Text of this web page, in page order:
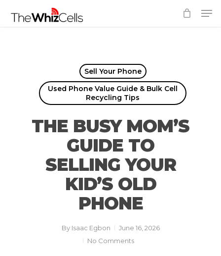
Sell Your Phone
Used Phone Value Guide & Bulk Cell
Recycling Tips
THE BUSY MOM’S
GUIDE TO
SELLING YOUR
KID’S OLD
PHONE
By Isaac Egbon
June 16, 2026
No Comments